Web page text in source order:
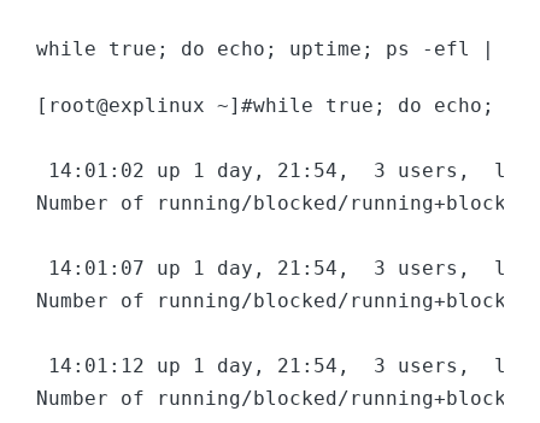
while true; do echo; uptime; ps -efl | awk
[root@explinux ~]#while true; do echo;
14:01:02 up 1 day, 21:54,  3 users,
Number of running/blocked/
14:01:07 up 1 day, 21:54,  3 users,
Number of running/blocked/
14:01:12 up 1 day, 21:54,  3 users,
Number of running/blocked/